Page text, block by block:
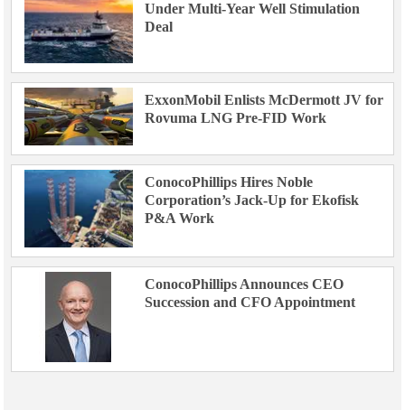
Under Multi-Year Well Stimulation
Deal
ExxonMobil Enlists McDermott JV for
Rovuma LNG Pre-FID Work
ConocoPhillips Hires Noble
Corporation’s Jack-Up for Ekofisk
P&A Work
ConocoPhillips Announces CEO
Succession and CFO Appointment